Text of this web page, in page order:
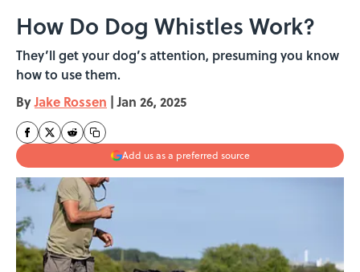
How Do Dog Whistles Work?
They’ll get your dog’s attention, presuming you know
how to use them.
ByJake Rossen | Jan 26, 2025
Add us as a preferred source